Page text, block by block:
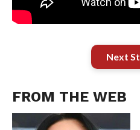
Next
FROM THE WEB